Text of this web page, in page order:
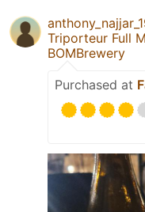
Triporteur Full
BOMBrewery
Purchased at